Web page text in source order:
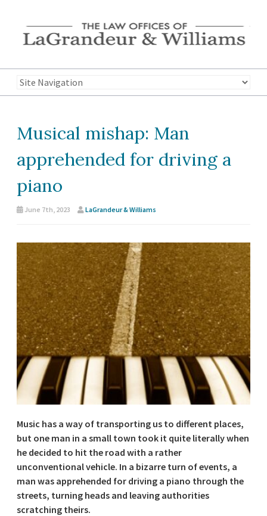
Musical mishap: Man
apprehended for driving a
piano
June 7th, 2023 LaGrandeur & Williams
Music has a way of transporting us to different places,
but one man in a small town took it quite literally when
he decided to hit the road with a rather
unconventional vehicle. In a bizarre turn of events, a
man was apprehended for driving a piano through the
streets, turning heads and leaving authorities
scratching theirs.